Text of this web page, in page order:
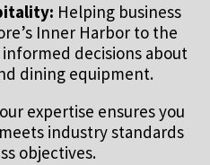
Helping business
Inner Harbor to the
decisions about
dining equipment.
expertise ensures you
industry standards
objectives.